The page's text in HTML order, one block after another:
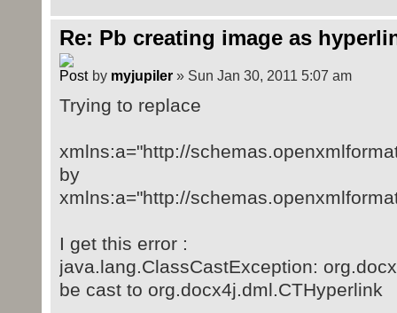
Re: Pb creating image as
by myjupiler» Sun Jan 30, 2011 5:07 am
Trying to replace
xmlns:a="http://
by
xmlns:a="http://
I get this error :
java.lang.ClassCastException:
be cast to org.docx4j.dml.CTHyperlink